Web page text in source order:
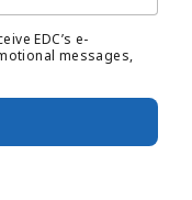
EDC’s e-
messages,